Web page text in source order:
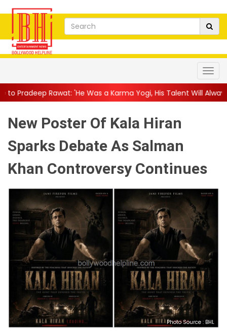
'He Was a Karma Yogi, His Talent Will Always Spe...|| Jackie
New Poster Of Kala Hiran
Sparks Debate As Salman
Khan Controversy Continues
Photo Source : BHL